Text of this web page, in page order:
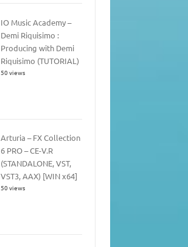
IO Music Academy –
Demi Riquisimo :
Producing with Demi
Riquisimo (TUTORIAL)
50 views
Arturia – FX Collection
6 PRO – CE-V.R
(STANDALONE, VST,
VST3, AAX) [WIN x64]
50 views